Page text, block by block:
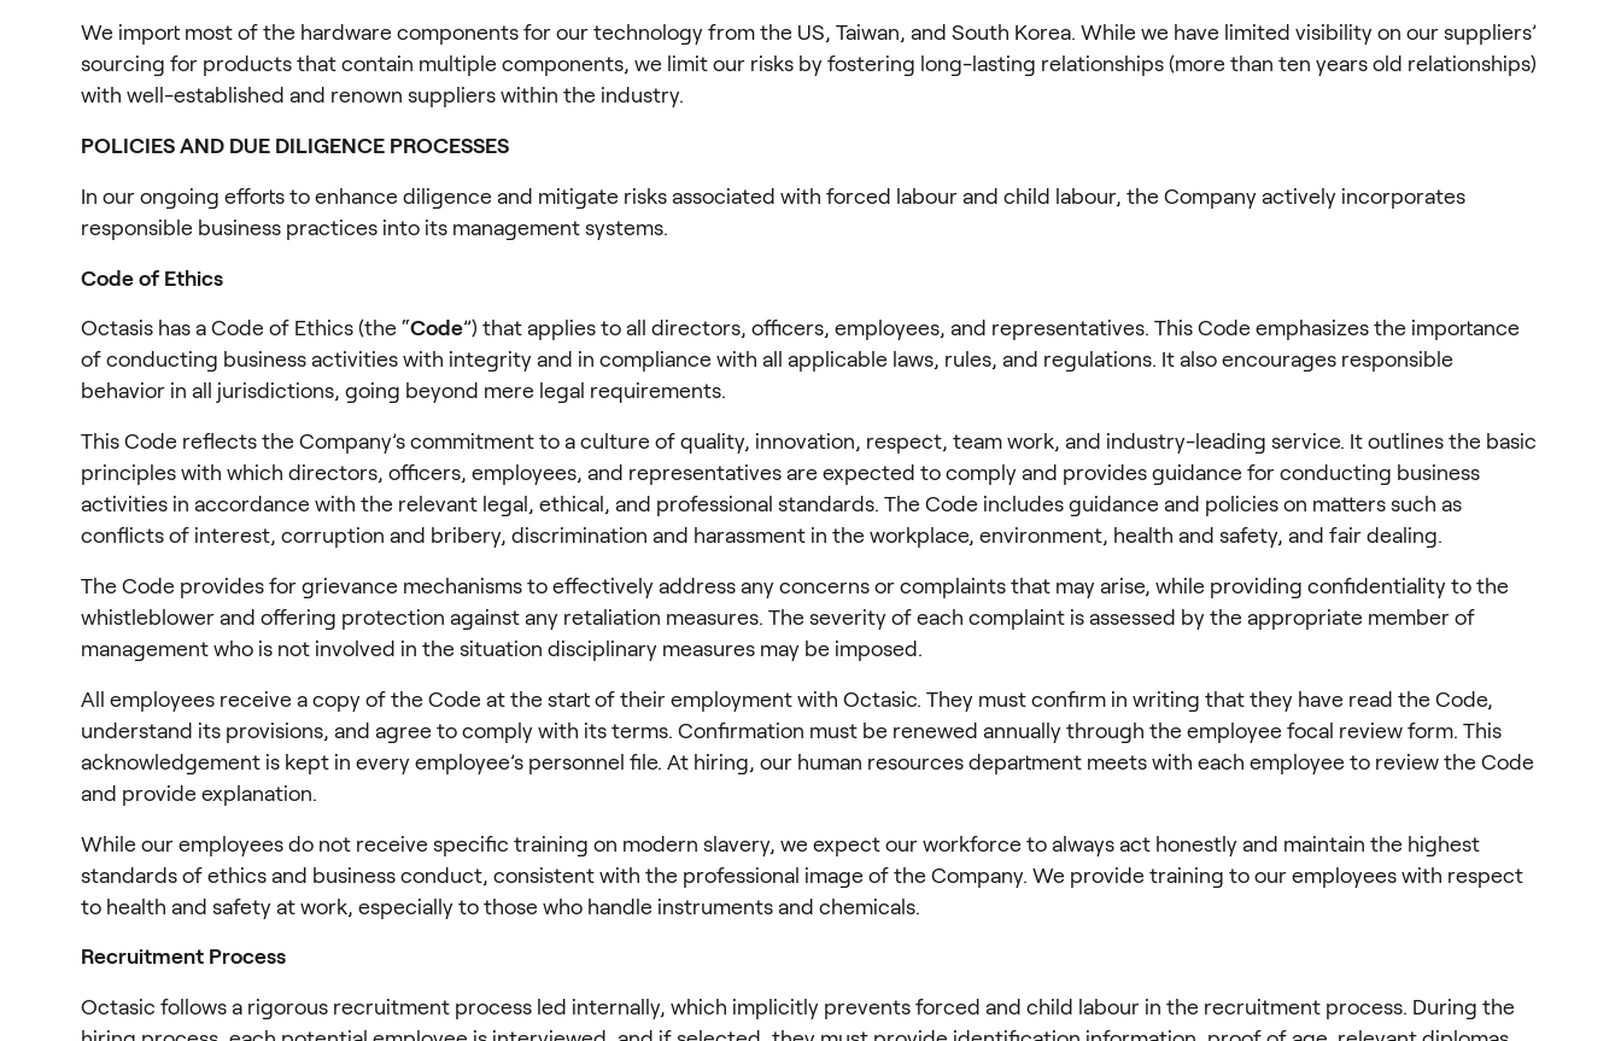
We import most of the hardware components for our technology from the US, Taiwan, and South Korea. While we have limited visibility on our suppliers’
sourcing for products that contain multiple components, we limit our risks by fostering long-lasting relationships (more than ten years old relationships)
with well-established and renown suppliers within the industry.
POLICIES AND DUE DILIGENCE PROCESSES
In our ongoing efforts to enhance diligence and mitigate risks associated with forced labour and child labour, the Company actively incorporates
responsible business practices into its management systems.
Code of Ethics
Octasis has a Code of Ethics (the “Code”) that applies to all directors, officers, employees, and representatives. This Code emphasizes the importance
of conducting business activities with integrity and in compliance with all applicable laws, rules, and regulations. It also encourages responsible
behavior in all jurisdictions, going beyond mere legal requirements.
This Code reflects the Company’s commitment to a culture of quality, innovation, respect, team work, and industry-leading service. It outlines the basic
principles with which directors, officers, employees, and representatives are expected to comply and provides guidance for conducting business
activities in accordance with the relevant legal, ethical, and professional standards. The Code includes guidance and policies on matters such as
conflicts of interest, corruption and bribery, discrimination and harassment in the workplace, environment, health and safety, and fair dealing.
The Code provides for grievance mechanisms to effectively address any concerns or complaints that may arise, while providing confidentiality to the
whistleblower and offering protection against any retaliation measures. The severity of each complaint is assessed by the appropriate member of
management who is not involved in the situation disciplinary measures may be imposed.
All employees receive a copy of the Code at the start of their employment with Octasic. They must confirm in writing that they have read the Code,
understand its provisions, and agree to comply with its terms. Confirmation must be renewed annually through the employee focal review form. This
acknowledgement is kept in every employee’s personnel file. At hiring, our human resources department meets with each employee to review the Code
and provide explanation.
While our employees do not receive specific training on modern slavery, we expect our workforce to always act honestly and maintain the highest
standards of ethics and business conduct, consistent with the professional image of the Company. We provide training to our employees with respect
to health and safety at work, especially to those who handle instruments and chemicals.
Recruitment Process
Octasic follows a rigorous recruitment process led internally, which implicitly prevents forced and child labour in the recruitment process. During the